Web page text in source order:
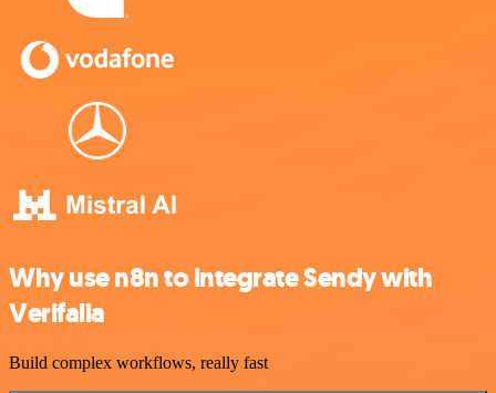
Why use n8n to integrate Sendy with
Verifalia
Build complex workflows, really fast